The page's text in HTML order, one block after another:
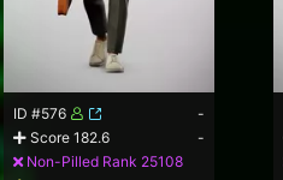
ID #576
-
Score 182.6
-
Non-Pilled Rank 25108